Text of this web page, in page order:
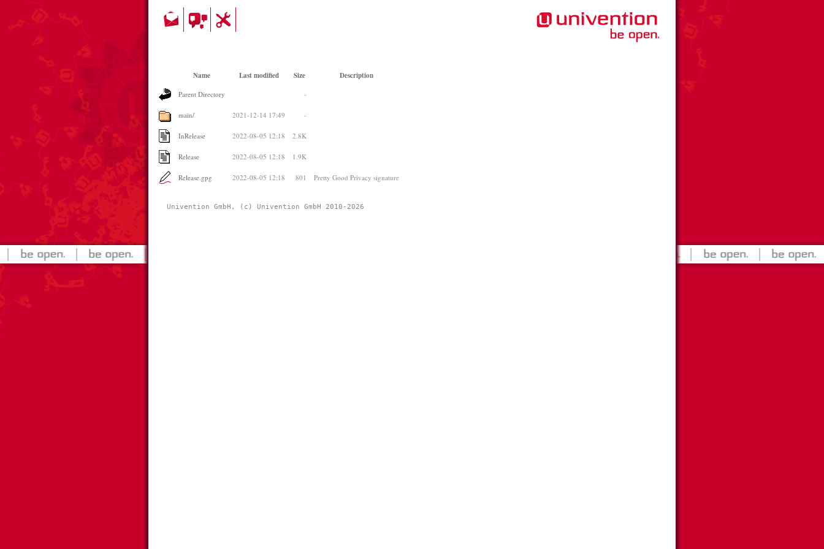
Name Last modified Size Description
Parent Directory -
main/ 2021-12-14 17:49 -
InRelease 2022-08-05 12:18 2.8K
Release 2022-08-05 12:18 1.9K
Release.gpg 2022-08-05 12:18 801 Pretty Good Privacy signature
Univention GmbH, (c) Univention GmbH 2010-2026